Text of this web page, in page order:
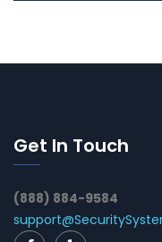
Get In Touch
(888) 884-9584